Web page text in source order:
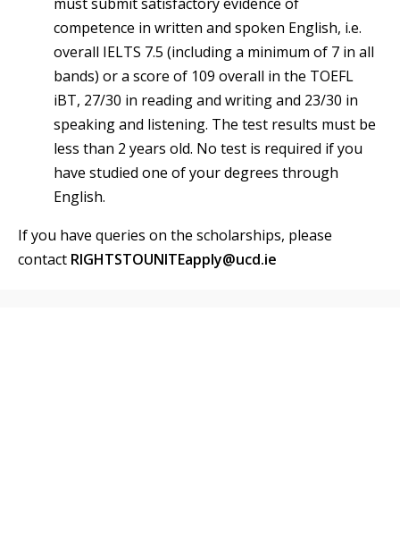
competence in written and spoken English, i.e.
overall IELTS 7.5 (including a minimum of 7 in all
bands) or a score of 109 overall in the TOEFL
iBT, 27/30 in reading and writing and 23/30 in
speaking and listening. The test results must be
less than 2 years old. No test is required if you
have studied one of your degrees through
English.
If you have queries on the scholarships, please
contact RIGHTSTOUNITEapply@ucd.ie